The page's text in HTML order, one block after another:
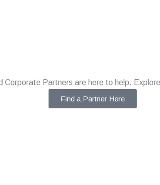
Partners are here to help.
Find a Partner Here